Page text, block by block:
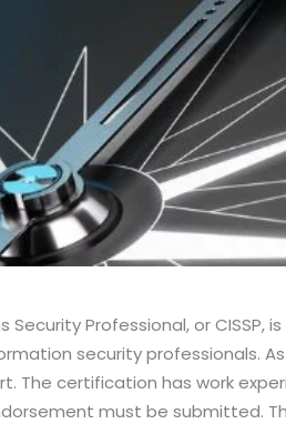
Professional, or
security professionals.
The certification has work
must be submitted.